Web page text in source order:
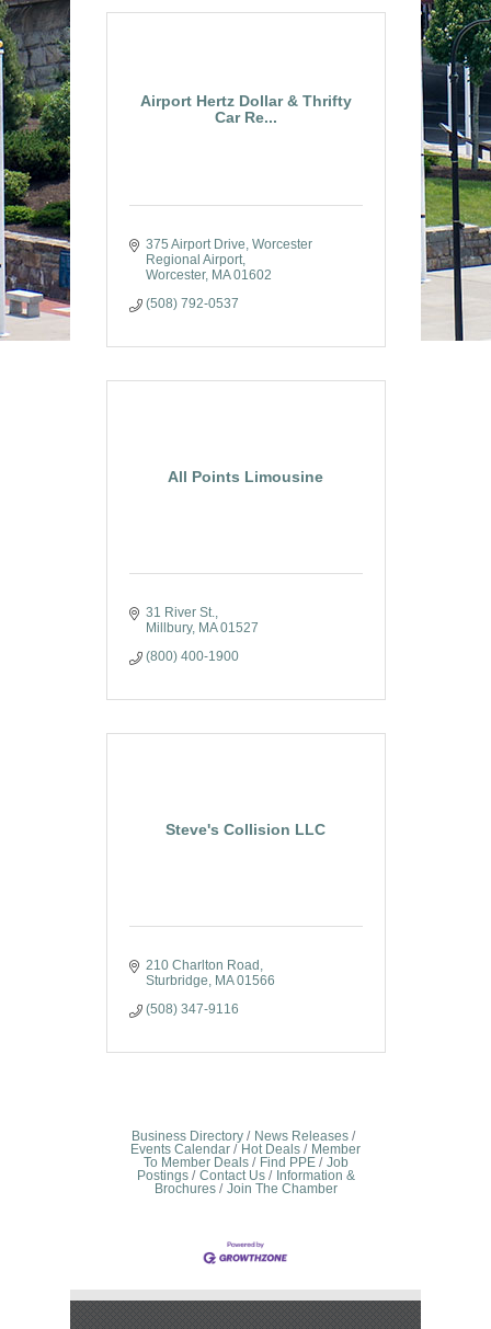
Airport Hertz Dollar & Thrifty
Car Re...
375 Airport Drive Worcester
Regional Airport
Worcester
MA 01602
(508) 792-0537
All Points Limousine
31 River St.
Millbury
MA 01527
(800) 400-1900
Steve's Collision LLC
210 Charlton Road
Sturbridge
MA 01566
(508) 347-9116
Business Directory
News Releases
Events Calendar
Hot Deals
Member
To Member Deals
Find PPE
Job
Postings
Contact Us
Information &
Brochures
Join The Chamber